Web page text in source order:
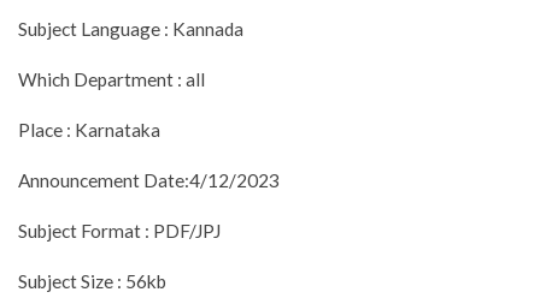
Subject Language : Kannada
Which Department : all
Place : Karnataka
Announcement Date:4/12/2023
Subject Format : PDF/JPJ
Subject Size : 56kb